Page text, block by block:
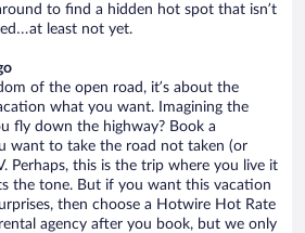
to find a hidden hot spot that isn’t
least not yet.
of the open road, it’s about the
what you want. Imagining the
fly down the highway? Book a
want to take the road not taken (or
Perhaps, this is the trip where you live it
the tone. But if you want this vacation
then choose a Hotwire Hot Rate
agency after you book, but we only